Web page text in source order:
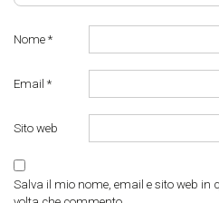
Nome *
Email *
Sito web
Salva il mio nome, email e sito web in